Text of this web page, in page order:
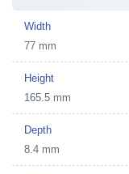
Width
77 mm
Height
165.5 mm
Depth
8.4 mm